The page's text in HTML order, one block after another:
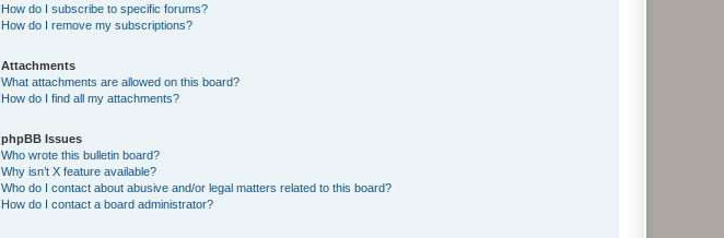
How do I subscribe to specific forums?
How do I remove my subscriptions?
Attachments
What attachments are allowed on this board?
How do I find all my attachments?
phpBB Issues
Who wrote this bulletin board?
Why isn’t X feature available?
Who do I contact about abusive and/or legal matters related to this board?
How do I contact a board administrator?